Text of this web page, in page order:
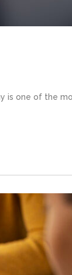
is one of the